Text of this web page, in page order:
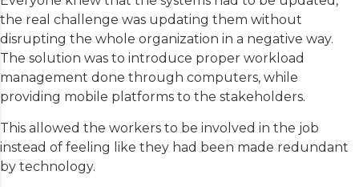
the real challenge was updating them without
disrupting the whole organization in a negative way.
The solution was to introduce proper workload
management done through computers, while
providing mobile platforms to the stakeholders.
This allowed the workers to be involved in the job
instead of feeling like they had been made redundant
by technology.